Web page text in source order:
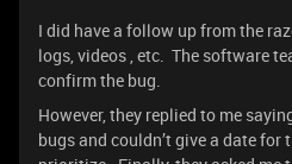
I did have a follow up from the
logs, videos , etc. The software
confirm the bug.
However, they replied to me
bugs and couldn’t give a date for